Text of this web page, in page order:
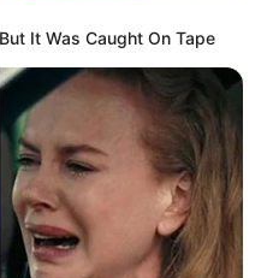
It Was Caught On Tape